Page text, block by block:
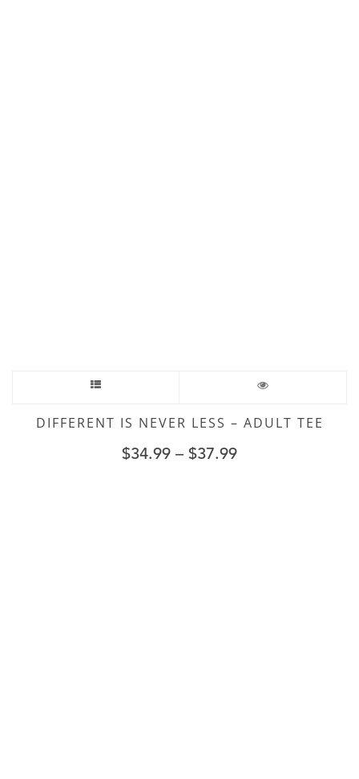
DIFFERENT IS NEVER LESS – ADULT TEE
$34.99 – $37.99